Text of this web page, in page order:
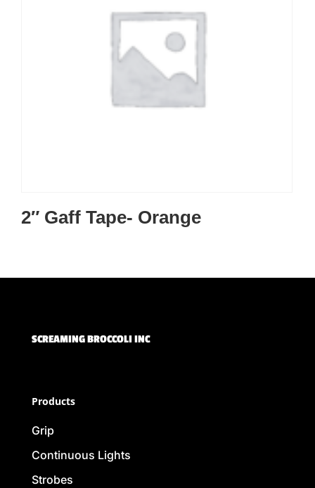
2″ Gaff Tape- Orange
SCREAMING BROCCOLI INC
Products
Grip
Continuous Lights
Strobes